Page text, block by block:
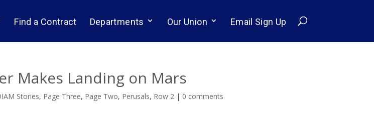
Find a Contract Departments Our Union Email Sign Up
Makes Landing on Mars
Stories, Page Three, Page Two, Perusals, Row 2 | 0 comments